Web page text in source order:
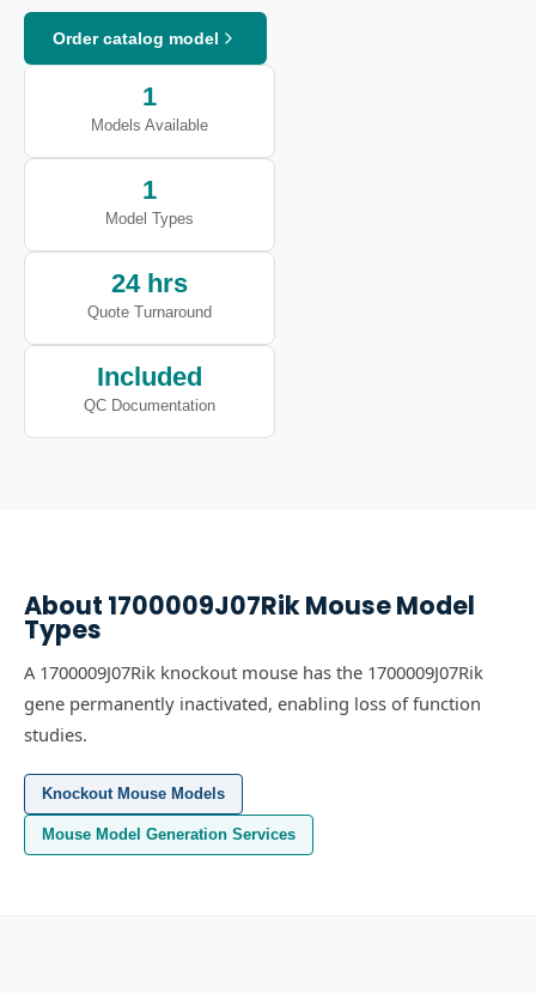
Order catalog model
1
Models Available
1
Model Types
24 hrs
Quote Turnaround
Included
QC Documentation
About 1700009J07RikMouse Model
Types
A 1700009J07Rik knockout mouse has the 1700009J07Rik
gene permanently inactivated, enabling loss of function
studies.
Knockout Mouse Models
Mouse Model Generation Services